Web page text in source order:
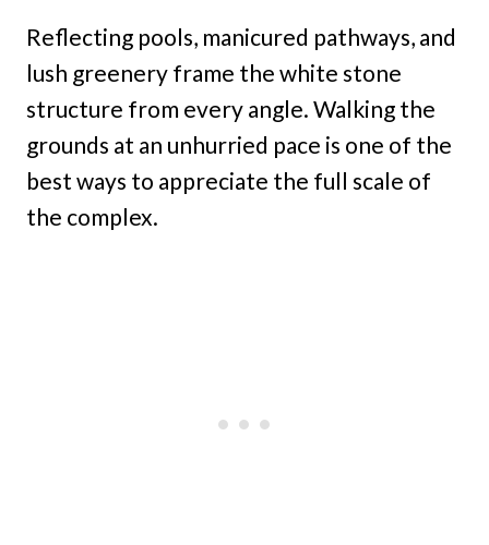
Reflecting pools, manicured pathways, and
lush greenery frame the white stone
structure from every angle. Walking the
grounds at an unhurried pace is one of the
best ways to appreciate the full scale of
the complex.